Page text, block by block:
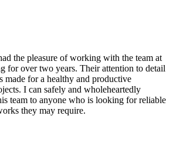
the pleasure of working with the team at
for over two years. Their attention to detail
made for a healthy and productive
I can safely and wholeheartedly
team to anyone who is looking for reliable
they may require.